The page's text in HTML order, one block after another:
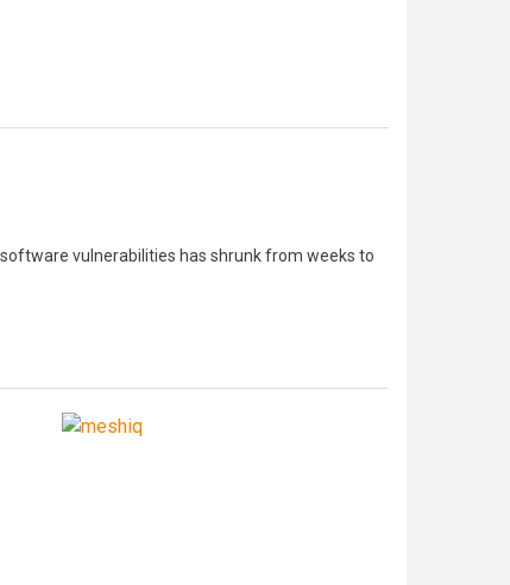
vulnerabilities has shrunk from weeks to